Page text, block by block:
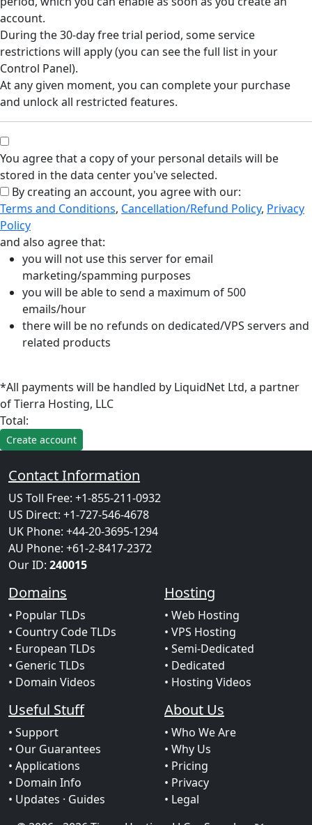
account.
During the 30-day free trial period, some service
restrictions will apply (you can see the full list in your
Control Panel).
At any given moment, you can complete your purchase
and unlock all restricted features.
You agree that a copy of your personal details will be
stored in the data center you've selected.
By creating an account, you agree with our:
Terms and Conditions, Cancellation/Refund Policy, Privacy
Policy
and also agree that:
you will not use this server for email
marketing/spamming purposes
you will be able to send a maximum of 500
emails/hour
there will be no refunds on dedicated/VPS servers and
related products
*All payments will be handled by LiquidNet Ltd, a partner
of Tierra Hosting, LLC
Total:
Contact Information
US Toll Free: +1-855-211-0932
US Direct: +1-727-546-4678
UK Phone: +44-20-3695-1294
AU Phone: +61-2-8417-2372
Our ID: 240015
Domains
• Popular TLDs
• Country Code TLDs
• European TLDs
• Generic TLDs
• Domain Videos
Hosting
• Web Hosting
• VPS Hosting
• Semi-Dedicated
• Dedicated
• Hosting Videos
Useful Stuff
• Support
• Our Guarantees
• Applications
• Domain Info
• Updates · Guides
About Us
• Who We Are
• Why Us
• Pricing
• Privacy
• Legal